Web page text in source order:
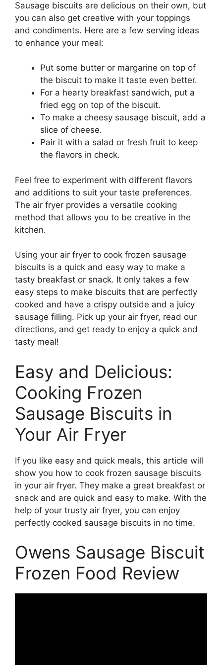
Sausage biscuits are delicious on their own, but
you can also get creative with your toppings
and condiments. Here are a few serving ideas
to enhance your meal:
Put some butter or margarine on top of
the biscuit to make it taste even better.
For a hearty breakfast sandwich, put a
fried egg on top of the biscuit.
To make a cheesy sausage biscuit, add a
slice of cheese.
Pair it with a salad or fresh fruit to keep
the flavors in check.
Feel free to experiment with different flavors
and additions to suit your taste preferences.
The air fryer provides a versatile cooking
method that allows you to be creative in the
kitchen.
Using your air fryer to cook frozen sausage
biscuits is a quick and easy way to make a
tasty breakfast or snack. It only takes a few
easy steps to make biscuits that are perfectly
cooked and have a crispy outside and a juicy
sausage filling. Pick up your air fryer, read our
directions, and get ready to enjoy a quick and
tasty meal!
Easy and Delicious:
Cooking Frozen
Sausage Biscuits in
Your Air Fryer
If you like easy and quick meals, this article will
show you how to cook frozen sausage biscuits
in your air fryer. They make a great breakfast or
snack and are quick and easy to make. With the
help of your trusty air fryer, you can enjoy
perfectly cooked sausage biscuits in no time.
Owens Sausage Biscuit
Frozen Food Review